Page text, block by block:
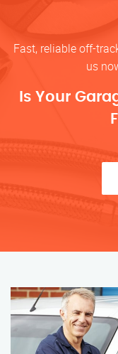
Fast, reliable off-
us
Is Your